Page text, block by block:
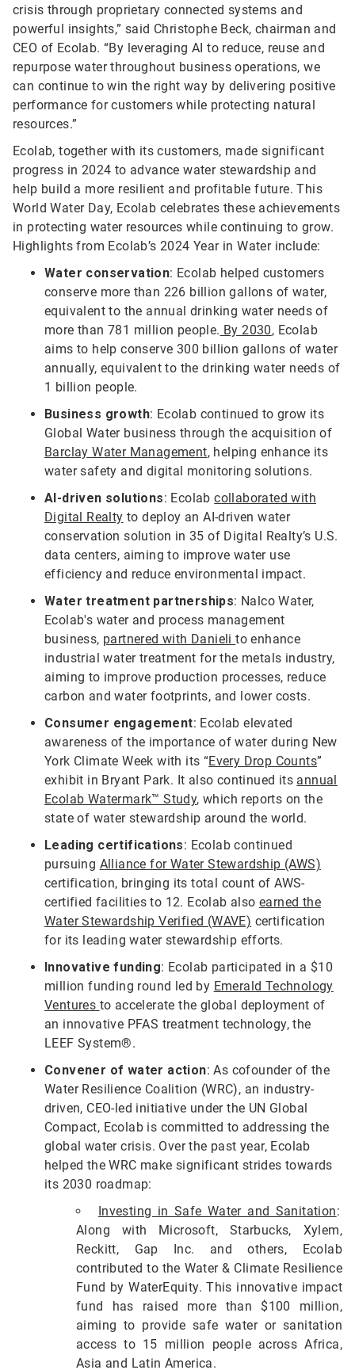
crisis through proprietary connected systems and
powerful insights,” said Christophe Beck, chairman and
CEO of Ecolab. “By leveraging AI to reduce, reuse and
repurpose water throughout business operations, we
can continue to win the right way by delivering positive
performance for customers while protecting natural
resources.”
Ecolab, together with its customers, made significant
progress in 2024 to advance water stewardship and
help build a more resilient and profitable future. This
World Water Day, Ecolab celebrates these achievements
in protecting water resources while continuing to grow.
Highlights from Ecolab’s 2024 Year in Water include:
Water conservation: Ecolab helped customers
conserve more than 226 billion gallons of water,
equivalent to the annual drinking water needs of
more than 781 million people. By 2030, Ecolab
aims to help conserve 300 billion gallons of water
annually, equivalent to the drinking water needs of
1 billion people.
Business growth: Ecolab continued to grow its
Global Water business through the acquisition of
Barclay Water Management, helping enhance its
water safety and digital monitoring solutions.
AI-driven solutions: Ecolabcollaborated with
Digital Realty to deploy an AI-driven water
conservation solution in 35 of Digital Realty’s U.S.
data centers, aiming to improve water use
efficiency and reduce environmental impact.
Water treatment partnerships: Nalco Water,
Ecolab's water and process management
business, partnered with Danielito enhance
industrial water treatment for the metals industry,
aiming to improve production processes, reduce
carbon and water footprints, and lower costs.
Consumer engagement: Ecolab elevated
awareness of the importance of water during New
York Climate Week with its “Every Drop Counts”
exhibit in Bryant Park. It also continued its annual
Ecolab Watermark™ Study, which reports on the
state of water stewardship around the world.
Leading certifications: Ecolab continued
pursuing Alliance for Water Stewardship (AWS)
certification, bringing its total count of AWS-
certified facilities to 12. Ecolab also earned the
Water Stewardship Verified (WAVE) certification
for its leading water stewardship efforts.
Innovative funding: Ecolab participated in a $10
million funding round led by Emerald Technology
Ventures to accelerate the global deployment of
an innovative PFAS treatment technology, the
LEEF System®.
Convener of water action: As cofounder of the
Water Resilience Coalition (WRC), an industry-
driven, CEO-led initiative under the UN Global
Compact, Ecolab is committed to addressing the
global water crisis. Over the past year, Ecolab
helped the WRC make significant strides towards
its 2030 roadmap:
Investing in Safe Water and Sanitation:
Along with Microsoft, Starbucks, Xylem,
Reckitt, Gap Inc. and others, Ecolab
contributed to the Water & Climate Resilience
Fund by WaterEquity. This innovative impact
fund has raised more than $100 million,
aiming to provide safe water or sanitation
access to 15 million people across Africa,
Asia and Latin America.